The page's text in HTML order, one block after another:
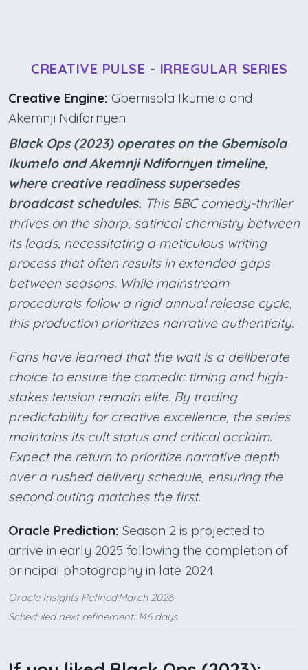
CREATIVE PULSE - IRREGULAR SERIES
Creative Engine: Gbemisola Ikumelo and
Akemnji Ndifornyen
Black Ops (2023) operates on the Gbemisola
Ikumelo and Akemnji Ndifornyen timeline,
where creative readiness supersedes
broadcast schedules. This BBC comedy-thriller
thrives on the sharp, satirical chemistry between
its leads, necessitating a meticulous writing
process that often results in extended gaps
between seasons. While mainstream
procedurals follow a rigid annual release cycle,
this production prioritizes narrative authenticity.
Fans have learned that the wait is a deliberate
choice to ensure the comedic timing and high-
stakes tension remain elite. By trading
predictability for creative excellence, the series
maintains its cult status and critical acclaim.
Expect the return to prioritize narrative depth
over a rushed delivery schedule, ensuring the
second outing matches the first.
Oracle Prediction: Season 2 is projected to
arrive in early 2025 following the completion of
principal photography in late 2024.
Oracle Insights Refined:March 2026
Scheduled next refinement: 146 days